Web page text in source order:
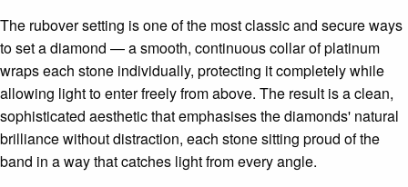
The rubover setting is one of the most classic and secure ways
to set a diamond — a smooth, continuous collar of platinum
wraps each stone individually, protecting it completely while
allowing light to enter freely from above. The result is a clean,
sophisticated aesthetic that emphasises the diamonds' natural
brilliance without distraction, each stone sitting proud of the
band in a way that catches light from every angle.